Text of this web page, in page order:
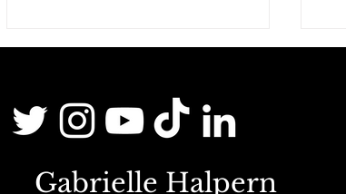
Gabrielle Halpern